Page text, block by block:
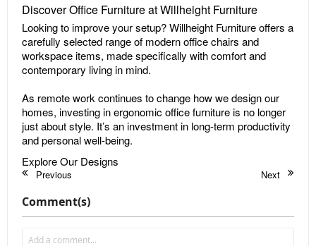
Discover Office Furniture at Willheight Furniture
Looking to improve your setup? Willheight Furniture offers a
carefully selected range of modern office chairs and
workspace items, made specifically with comfort and
contemporary living in mind.
As remote work continues to change how we design our
homes, investing in ergonomic office furniture is no longer
just about style. It’s an investment in long-term productivity
and personal well-being.
Explore Our Designs
Previous Next
Comment(s)